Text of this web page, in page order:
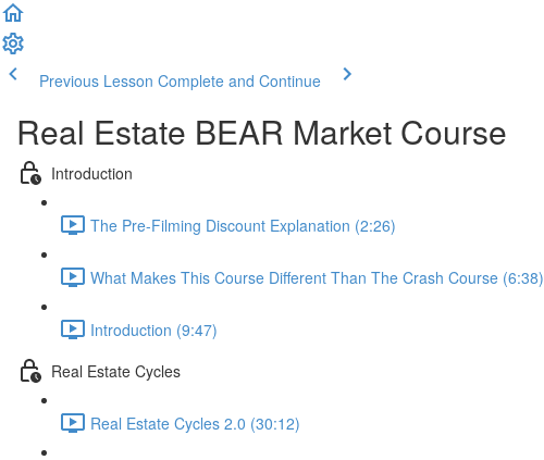
Previous Lesson Complete and Continue
Real Estate BEAR Market Course
Introduction
The Pre-Filming Discount Explanation (2:26)
What Makes This Course Different Than The Crash Course (6:38)
Introduction (9:47)
Real Estate Cycles
Real Estate Cycles 2.0 (30:12)